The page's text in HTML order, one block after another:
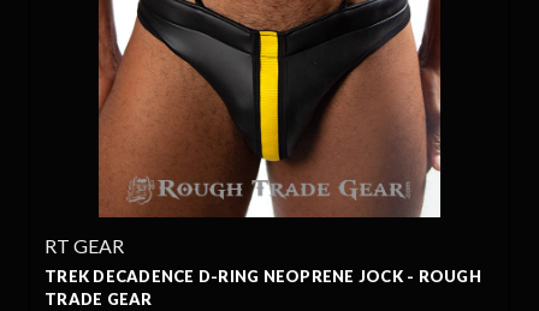
RT GEAR
BACKPACK EXTREME HARNESS & TREK DECADENCE
RING NEOPRENE JOCK SET - ROUGH TRADE GEAR